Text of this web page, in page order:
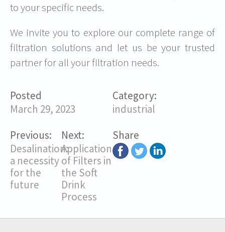
Posted
March 29, 2023
Category:
industrial
Previous:
Desalination:
a necessity
for the
future
Next:
Application
of Filters in
the Soft
Drink
Process
Share
to your specific needs.
We invite you to explore our complete range of
filtration solutions and let us be your trusted
partner for all your filtration needs.